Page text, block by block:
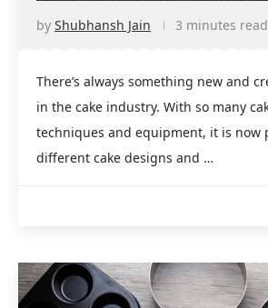
by Shubhansh Jain 3 minutes read
There’s always something new and
in the cake industry. With so many
techniques and equipment, it is now
different cake designs and …